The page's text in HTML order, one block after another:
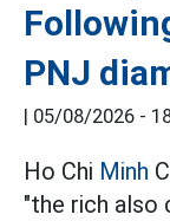
PNJ
| 05/08/2026 -
Ho Chi Minh
"the rich also